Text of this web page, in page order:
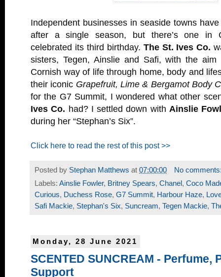
Independent businesses in seaside towns
after a single season, but there’s one in
celebrated its third birthday. The St. Ives Co.
sisters, Tegen, Ainslie and Safi, with the aim
Cornish way of life through home, body and
their iconic Grapefruit, Lime & Bergamot Body
for the G7 Summit, I wondered what other
Ives Co. had? I settled down with Ainslie
during her “Stephan’s Six”.
Click here to read the rest of this post >>
Posted by Stephan Matthews at 07:00:00
No
Labels: Ainslie Fowler, Britney Spears, Chanel , Coco
Curious, Duchess Rose, G7 Summit, Harbour Haze,
Safi Mackie, Stephan's Six, Suncream, Tegen Mackie,
Monday, 28 June 2021
SCENTED SUNCREAM - Perfume,
Support